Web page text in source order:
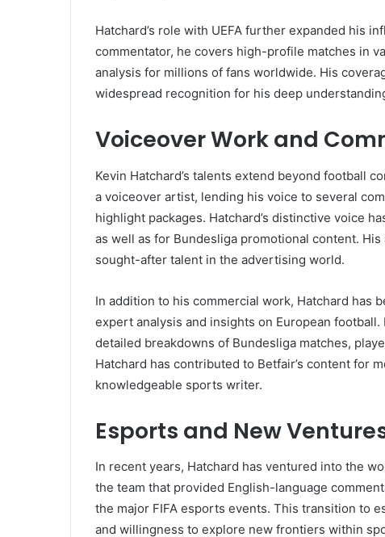
Hatchard’s role with UEFA further expanded his
commentator, he covers high-profile matches in
analysis for millions of fans worldwide. His
widespread recognition for his deep
Voiceover Work and
Kevin Hatchard’s talents extend beyond football
a voiceover artist, lending his voice to several
highlight packages. Hatchard’s distinctive voice
as well as for Bundesliga promotional content.
sought-after talent in the advertising world.
In addition to his commercial work, Hatchard has
expert analysis and insights on European
detailed breakdowns of Bundesliga matches,
Hatchard has contributed to Betfair’s content for
knowledgeable sports writer.
Esports and New
In recent years, Hatchard has ventured into the
the team that provided English-language
the major FIFA esports events. This transition to
and willingness to explore new frontiers within